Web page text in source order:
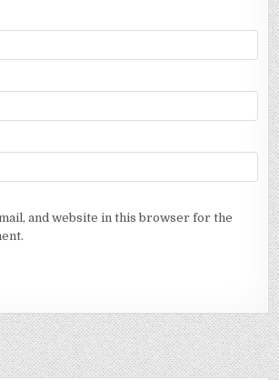
and website in this browser for the